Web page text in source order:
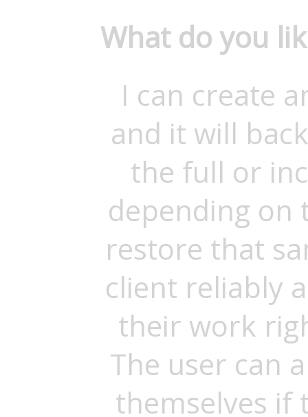
What do you
I can create
and it will
the full or
depending on
restore that
client reliably
their work
The user can
themselves if